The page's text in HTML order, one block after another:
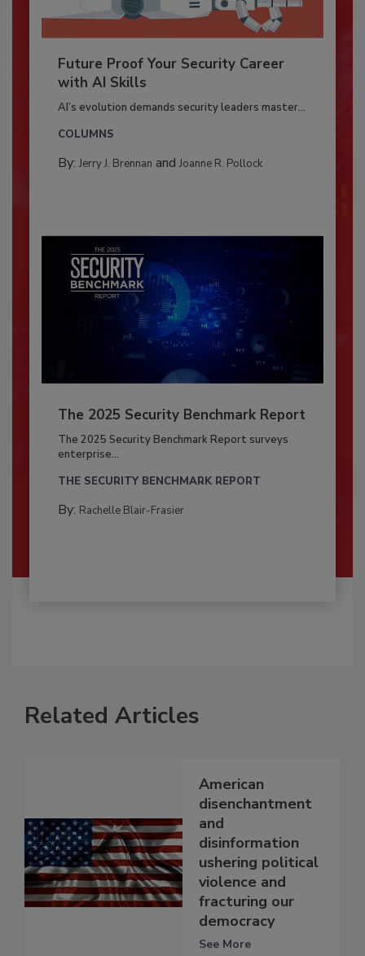
Future Proof Your Security Career
with AI Skills
AI’s evolution demands security leaders master...
COLUMNS
By: Jerry J. Brennan and Joanne R. Pollock
The 2025 Security Benchmark Report
The 2025 Security Benchmark Report surveys
enterprise...
THE SECURITY BENCHMARK REPORT
By: Rachelle Blair-Frasier
Related Articles
American
disenchantment
and
disinformation
ushering political
violence and
fracturing our
democracy
See More